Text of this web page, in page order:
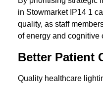
in Stowmarket IP14 1
quality, as staff
of energy and cognitive
Better Patient
Quality healthcare